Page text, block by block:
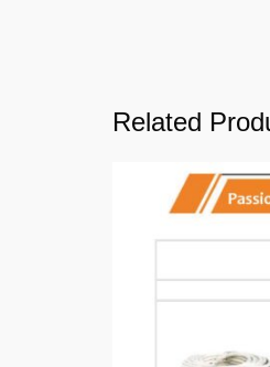
Related